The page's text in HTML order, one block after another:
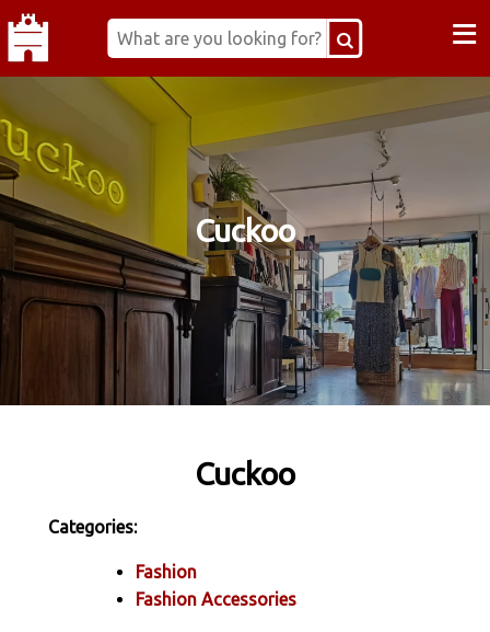
≡
Cuckoo
Cuckoo
Categories:
Fashion
Fashion Accessories